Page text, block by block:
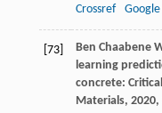
Crossref
[73] Ben Chaabene
learning
concrete:
Materials, 2020,